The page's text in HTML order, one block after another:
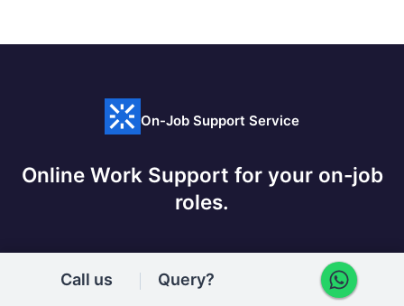
On-Job Support Service
Online Work Support for your on-job
roles.
Call us Query?